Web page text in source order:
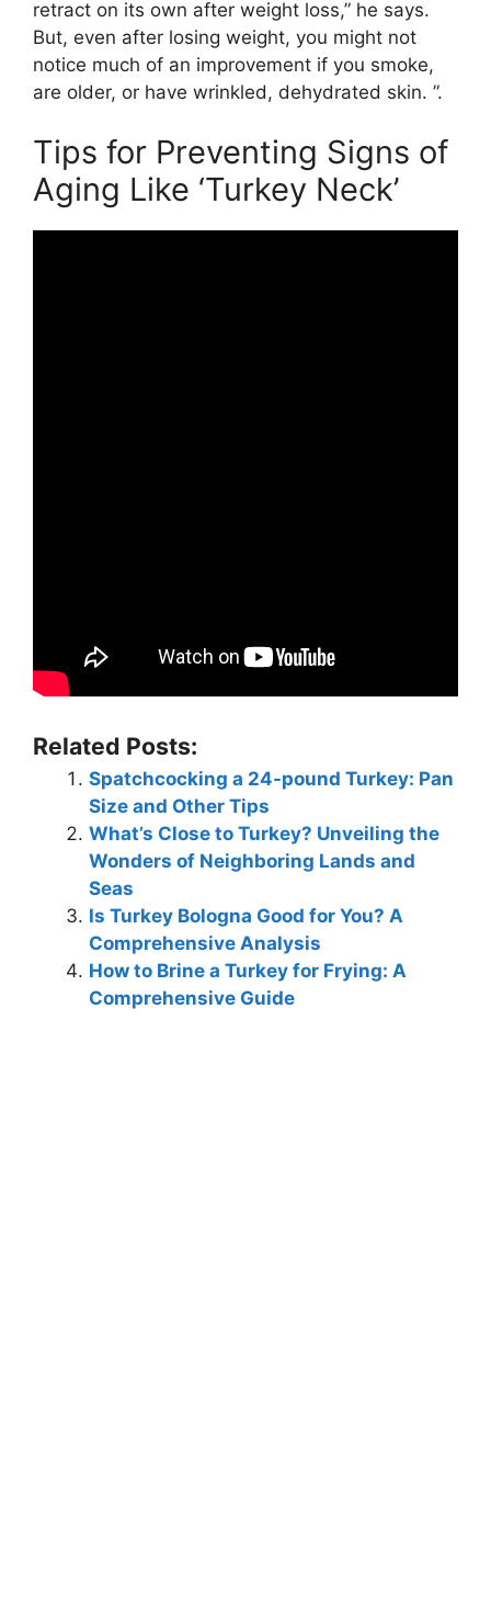
retract on its own after weight loss,” he says.
But, even after losing weight, you might not
notice much of an improvement if you smoke,
are older, or have wrinkled, dehydrated skin. ”.
Tips for Preventing Signs of
Aging Like ‘Turkey Neck’
Related Posts:
Spatchcocking a 24-pound Turkey: Pan
Size and Other Tips
What’s Close to Turkey? Unveiling the
Wonders of Neighboring Lands and
Seas
Is Turkey Bologna Good for You? A
Comprehensive Analysis
How to Brine a Turkey for Frying: A
Comprehensive Guide